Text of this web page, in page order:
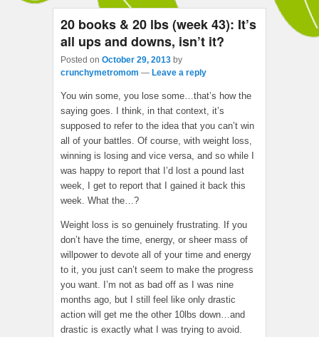
20 books & 20 lbs (week 43): It’s
all ups and downs, isn’t it?
Posted on October 29, 2013 by
crunchymetromom — Leave a reply
You win some, you lose some…that’s how the
saying goes. I think, in that context, it’s
supposed to refer to the idea that you can’t win
all of your battles. Of course, with weight loss,
winning is losing and vice versa, and so while I
was happy to report that I’d lost a pound last
week, I get to report that I gained it back this
week. What the…?
Weight loss is so genuinely frustrating. If you
don’t have the time, energy, or sheer mass of
willpower to devote all of your time and energy
to it, you just can’t seem to make the progress
you want. I’m not as bad off as I was nine
months ago, but I still feel like only drastic
action will get me the other 10lbs down…and
drastic is exactly what I was trying to avoid.